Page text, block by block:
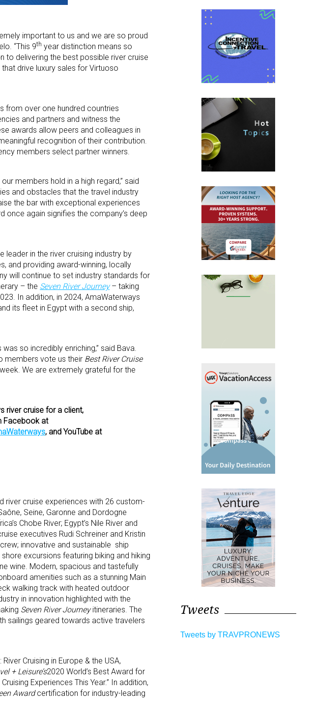
important to us and we are so proud
“This 9th year distinction means so
to delivering the best possible river cruise
drive luxury sales for Virtuoso
from over one hundred countries
and partners and witness the
awards allow peers and colleagues in
recognition of their contribution.
members select partner winners.
members hold in a high regard,” said
and obstacles that the travel industry
the bar with exceptional experiences
once again signifies the company’s deep
in the river cruising industry by
and providing award-winning, locally
will continue to set industry standards for
– the Seven River Journey– taking
In addition, in 2024, AmaWaterways
its fleet in Egypt with a second ship,
so incredibly enriching,” said Bava.
members vote us their Best River Cruise
We are extremely grateful for the
river cruise for a client,
Facebook at
, and YouTube at
river cruise experiences with 26 custom-
Seine, Garonne and Dordogne
Chobe River; Egypt’s Nile River and
executives Rudi Schreiner and Kristin
innovative and sustainable ship
excursions featuring biking and hiking
wine. Modern, spacious and tastefully
amenities such as a stunning Main
walking track with heated outdoor
in innovation highlighted with the
Seven River Journeyitineraries. The
sailings geared towards active travelers
Cruising in Europe & the USA,
+ Leisure’s2020 World’s Best Award for
Experiences This Year.” In addition,
Awardcertification for industry-leading
Tweets
Tweets by TRAVPRONEWS